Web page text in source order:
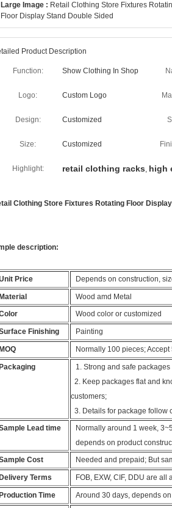
Large Image : Retail Clothing Store Fixtures
Floor Display Stand Double Sided
Product Description
Function: Show Clothing In Shop
Logo: Custom Logo
Design: Customized
Size: Customized
Highlight: retail clothing racks, high
Clothing Store Fixtures Rotating Floor
description:
Price Depends on construction,
Material
Wood amd Metal
Wood color or customized
Finishing Painting
MOQ Normally 100 pieces;
Packaging
1. Strong and safe
2. Keep packages flat and
customers;
3. Details for package follow
Lead time
Normally around 1 week,
depends on product
Cost
Needed and prepaid; But
Delivery Terms FOB, EXW, CIF, DDU are all
Production Time Around 30 days, depends